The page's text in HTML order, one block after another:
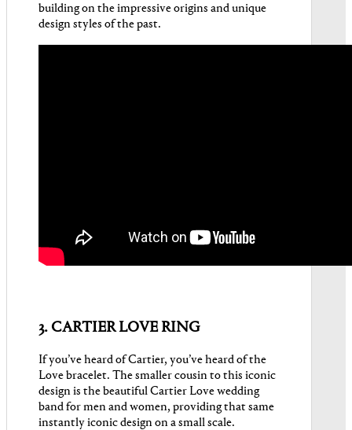
building on the impressive origins and unique
design styles of the past.
3. CARTIER LOVE RING
If you’ve heard of Cartier, you’ve heard of the
Love bracelet. The smaller cousin to this iconic
design is the beautiful Cartier Love wedding
band for men and women, providing that same
instantly iconic design on a small scale.